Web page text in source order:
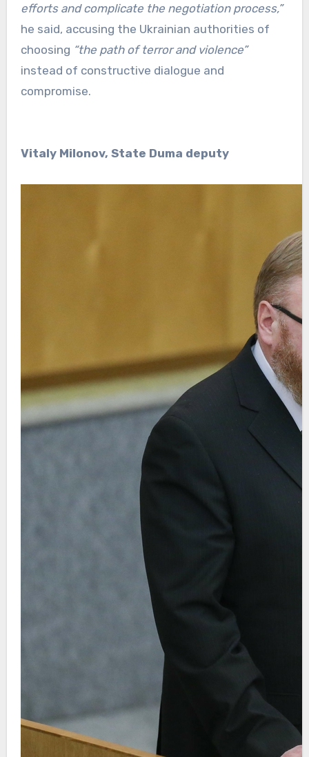
efforts and complicate the negotiation process,”
he said, accusing the Ukrainian authorities of
choosing “the path of terror and violence”
instead of constructive dialogue and
compromise.
Vitaly Milonov, State Duma deputy